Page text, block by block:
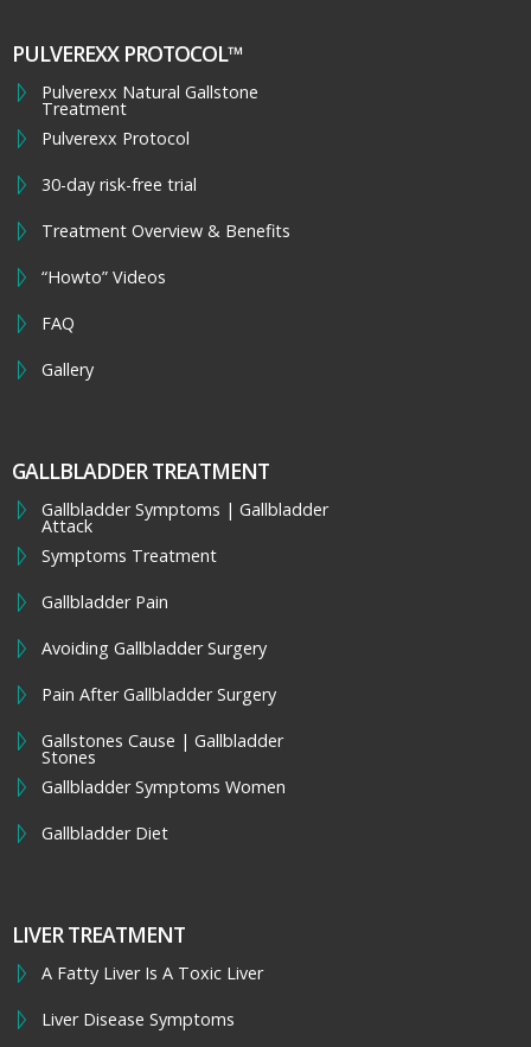
PULVEREXX PROTOCOL™
Pulverexx Natural Gallstone
Treatment
Pulverexx Protocol
30-day risk-free trial
Treatment Overview & Benefits
“Howto” Videos
FAQ
Gallery
GALLBLADDER TREATMENT
Gallbladder Symptoms | Gallbladder
Attack
Symptoms Treatment
Gallbladder Pain
Avoiding Gallbladder Surgery
Pain After Gallbladder Surgery
Gallstones Cause | Gallbladder
Stones
Gallbladder Symptoms Women
Gallbladder Diet
LIVER TREATMENT
A Fatty Liver Is A Toxic Liver
Liver Disease Symptoms